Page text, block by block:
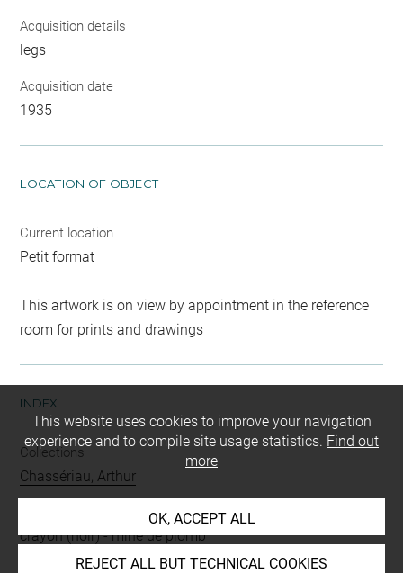
Acquisition details
legs
Acquisition date
1935
LOCATION OF OBJECT
Current location
Petit format
This artwork is on view by appointment in the reference
room for prints and drawings
INDEX
Collections
Chassériau, Arthur
crayon (noir)-mine de plomb
This website uses cookies to improve your navigation
experience and to compile site usage statistics. Find out
more
OK, ACCEPT ALL
REJECT ALL BUT TECHNICAL COOKIES